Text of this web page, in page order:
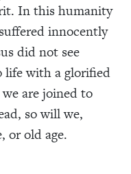
In this humanity
innocently
did not see
life with a glorified
are joined to
so will we,
or old age.